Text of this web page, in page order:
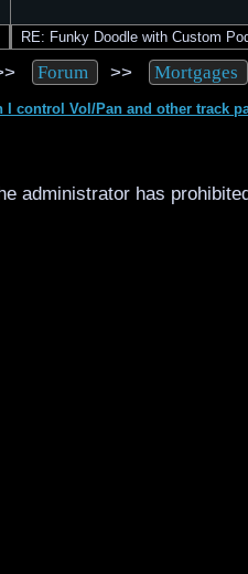
RE: Funky Doodle with Custom
Forum >> Mortgages
I control Vol/Pan and other track
administrator has